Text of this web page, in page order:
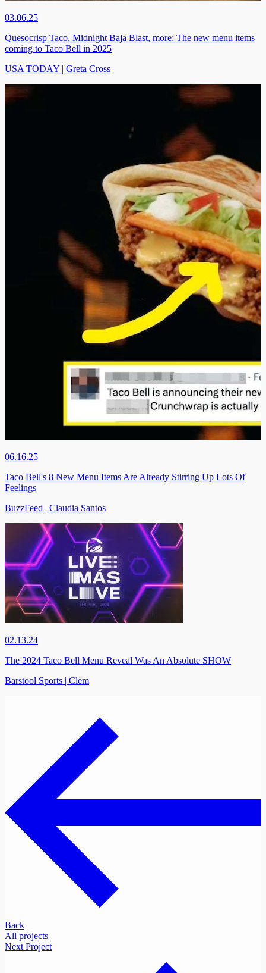
03.06.25
Quesocrisp Taco, Midnight Baja Blast, more: The new menu items
coming to Taco Bell in 2025
USA TODAY | Greta Cross
06.16.25
Taco Bell's 8 New Menu Items Are Already Stirring Up Lots Of
Feelings
BuzzFeed | Claudia Santos
02.13.24
The 2024 Taco Bell Menu Reveal Was An Absolute SHOW
Barstool Sports | Clem
Back
All projects
Next Project